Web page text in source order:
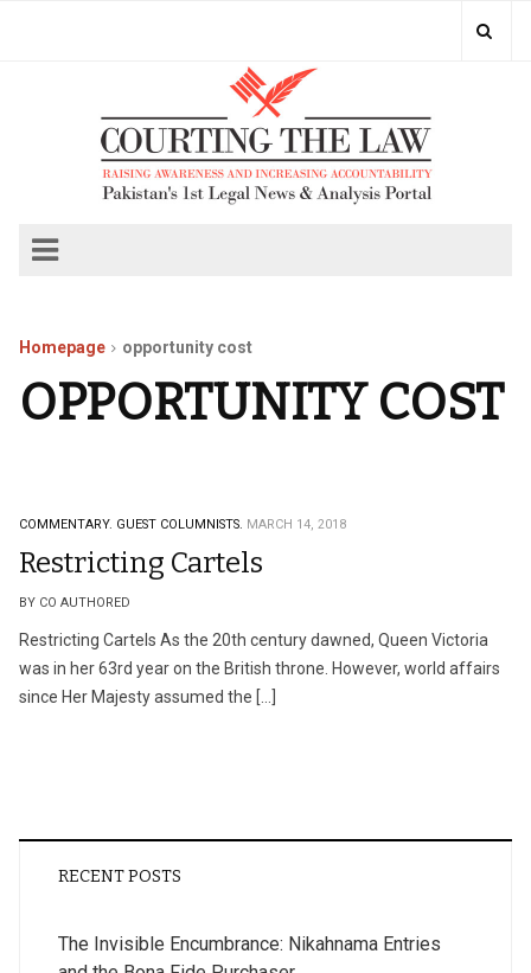
Homepage opportunity cost
OPPORTUNITY COST
COMMENTARY. GUEST COLUMNISTS. MARCH 14, 2018
Restricting Cartels
BY CO AUTHORED
Restricting Cartels As the 20th century dawned, Queen Victoria
was in her 63rd year on the British throne. However, world affairs
since Her Majesty assumed the […]
RECENT POSTS
The Invisible Encumbrance: Nikahnama Entries